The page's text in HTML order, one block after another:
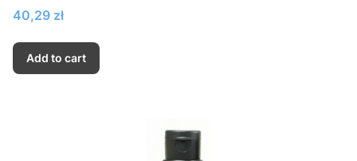
Price
40,29 zł
Add to cart